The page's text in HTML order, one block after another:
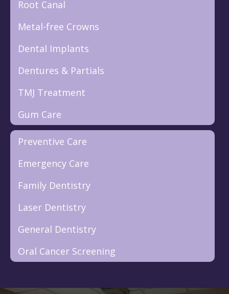
Root Canal
Metal-free Crowns
Dental Implants
Dentures & Partials
TMJ Treatment
Gum Care
Preventive Care
Emergency Care
Family Dentistry
Laser Dentistry
General Dentistry
Oral Cancer Screening